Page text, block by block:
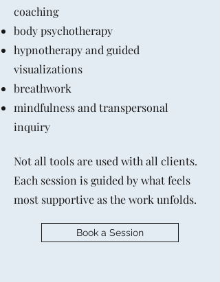
coaching
body psychotherapy
hypnotherapy and guided
visualizations
breathwork
mindfulness and transpersonal
inquiry
Not all tools are used with all clients.
Each session is guided by what feels
most supportive as the work unfolds.
Book a Session